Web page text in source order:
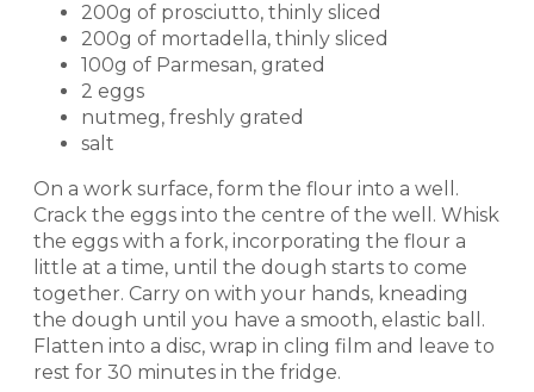
200g of prosciutto, thinly sliced
200g of mortadella, thinly sliced
100g of Parmesan, grated
2 eggs
nutmeg, freshly grated
salt
On a work surface, form the flour into a well.
Crack the eggs into the centre of the well. Whisk
the eggs with a fork, incorporating the flour a
little at a time, until the dough starts to come
together. Carry on with your hands, kneading
the dough until you have a smooth, elastic ball.
Flatten into a disc, wrap in cling film and leave to
rest for 30 minutes in the fridge.